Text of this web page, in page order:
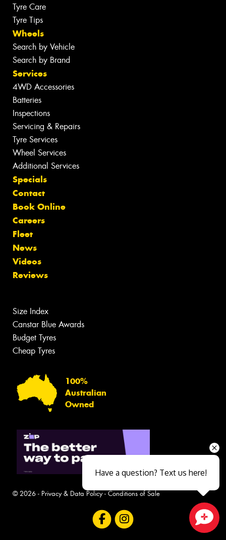
Tyre Care
Tyre Tips
Wheels
Search by Vehicle
Search by Brand
Services
4WD Accessories
Batteries
Inspections
Servicing & Repairs
Tyre Services
Wheel Services
Additional Services
Specials
Contact
Book Online
Careers
Fleet
News
Videos
Reviews
Size Index
Canstar Blue Awards
Budget Tyres
Cheap Tyres
100%
Australian
Owned
© 2026 - Privacy & Data Policy- Conditions of Sale
Close sales faster
Have a question? Text us here!